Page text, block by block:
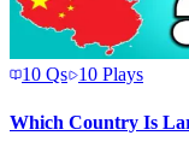
10 Qs 10 Plays
Which Country Is